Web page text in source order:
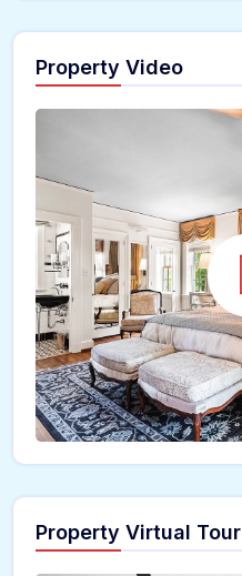
Property Video
Property Virtual Tour